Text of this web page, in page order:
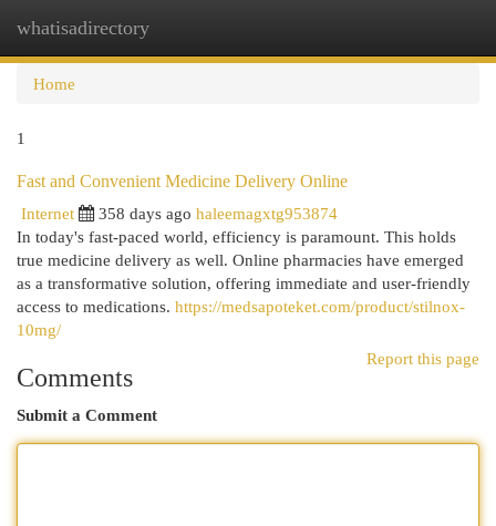
whatisadirectory
Home
1
Fast and Convenient Medicine Delivery Online
Internet
358 days ago haleemagxtg953874
In today's fast-paced world, efficiency is paramount. This holds
true medicine delivery as well. Online pharmacies have emerged
as a transformative solution, offering immediate and user-friendly
access to medications. https://medsapoteket.com/product/stilnox-
10mg/
Report this page
Comments
Submit a Comment